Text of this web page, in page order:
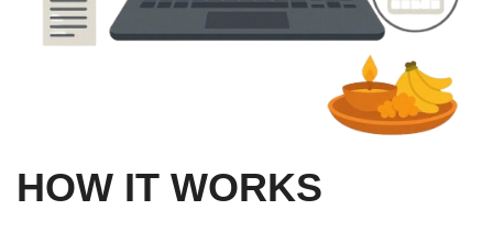
HOW IT WORKS